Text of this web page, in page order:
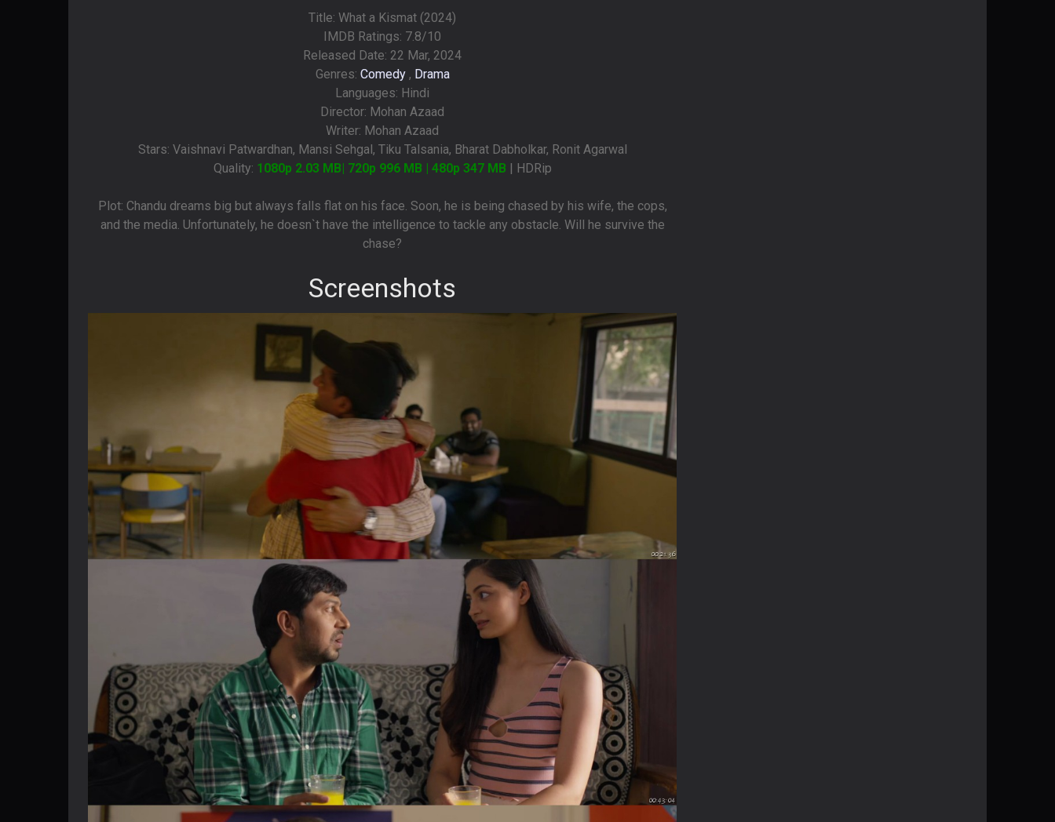
Title: What a Kismat (2024)
IMDB Ratings: 7.8/10
Released Date: 22 Mar, 2024
Genres: Comedy, Drama
Languages: Hindi
Director: Mohan Azaad
Writer: Mohan Azaad
Stars: Vaishnavi Patwardhan, Mansi Sehgal, Tiku Talsania, Bharat Dabholkar, Ronit Agarwal
Quality: 1080p 2.03 MB| 720p 996 MB | 480p 347 MB | HDRip
Plot: Chandu dreams big but always falls flat on his face. Soon, he is being chased by his wife, the cops,
and the media. Unfortunately, he doesn`t have the intelligence to tackle any obstacle. Will he survive the
chase?
Screenshots